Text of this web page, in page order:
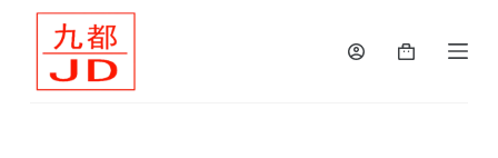
Shopping